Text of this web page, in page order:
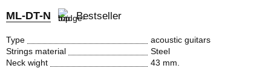
ML-DT-N Bestseller
Type
acoustic guitars
Strings material
Steel
Neck wight
43 mm.